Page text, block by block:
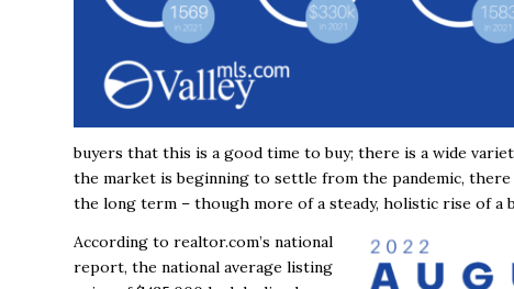
buyers that this is a good time to buy; there is a wide
the market is beginning to settle from the pandemic,
the long term – though more of a steady, holistic rise of a
According to realtor.com’s national
report, the national average listing